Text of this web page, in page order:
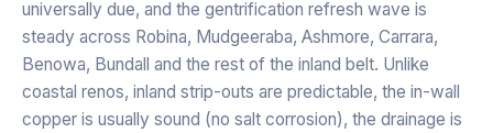
universally due, and the gentrification refresh wave is
steady across Robina, Mudgeeraba, Ashmore, Carrara,
Benowa, Bundall and the rest of the inland belt. Unlike
coastal renos, inland strip-outs are predictable, the in-wall
copper is usually sound (no salt corrosion), the drainage is